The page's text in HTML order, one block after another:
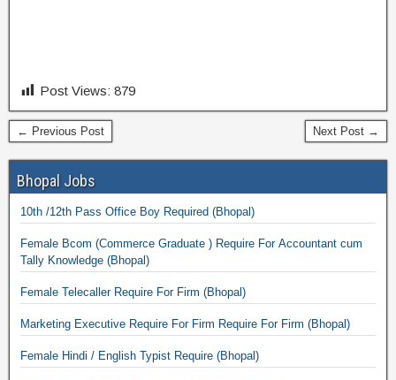
Post Views: 879
← Previous Post Next Post →
Bhopal Jobs
10th /12th Pass Office Boy Required (Bhopal)
Female Bcom (Commerce Graduate ) Require For Accountant cum
Tally Knowledge (Bhopal)
Female Telecaller Require For Firm (Bhopal)
Marketing Executive Require For Firm Require For Firm (Bhopal)
Female Hindi / English Typist Require (Bhopal)